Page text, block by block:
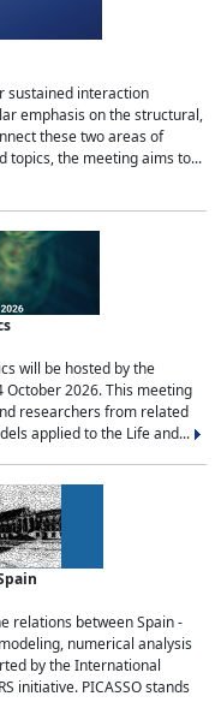
sustained interaction
emphasis on the structural,
these two areas of
topics, the meeting aims to...
will be hosted by the
2026. This meeting
researchers from related
applied to the Life and...
relations between Spain -
numerical analysis
by the International
initiative. PICASSO stands